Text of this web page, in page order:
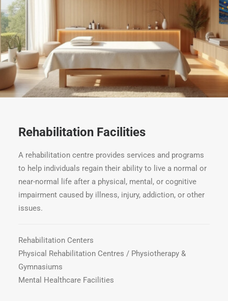
Rehabilitation Facilities
A rehabilitation centre provides services and programs
to help individuals regain their ability to live a normal or
near-normal life after a physical, mental, or cognitive
impairment caused by illness, injury, addiction, or other
issues.
Rehabilitation Centers
Physical Rehabilitation Centres / Physiotherapy &
Gymnasiums
Mental Healthcare Facilities